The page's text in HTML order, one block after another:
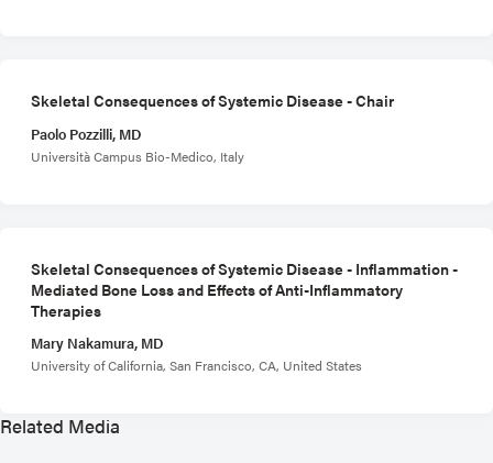
Skeletal Consequences of Systemic Disease - Chair
Paolo Pozzilli, MD
Università Campus Bio-Medico, Italy
Skeletal Consequences of Systemic Disease - Inflammation -
Mediated Bone Loss and Effects of Anti-Inflammatory
Therapies
Mary Nakamura, MD
University of California, San Francisco, CA, United States
Related Media